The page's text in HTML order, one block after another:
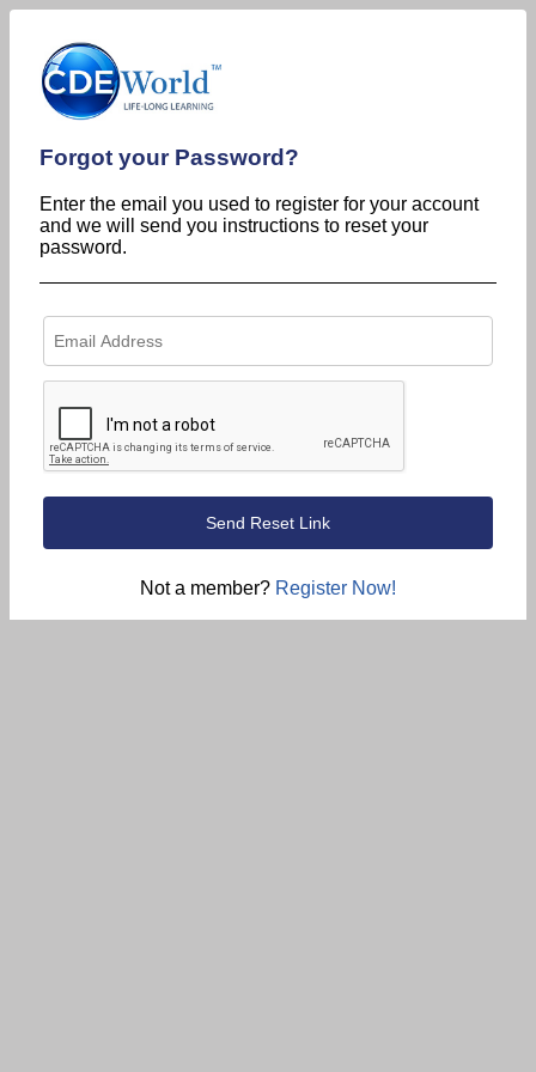
Forgot your Password?
Enter the email you used to register for your account
and we will send you instructions to reset your
password.
Not a member? Register Now!